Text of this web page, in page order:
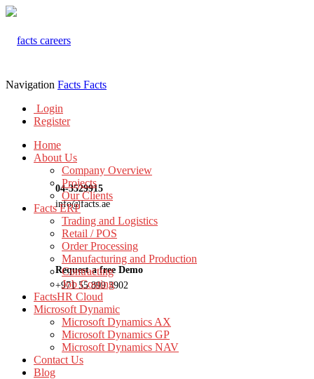
04-3529915
info@facts.ae
Request a free Demo
+971 55 899 3902
Navigation Facts Facts
Login
Register
Home
About Us
Company Overview
Projects
Our Clients
Facts ERP
Trading and Logistics
Retail / POS
Order Processing
Manufacturing and Production
Contracting
Job Costing
FactsHR Cloud
Microsoft Dynamic
Microsoft Dynamics AX
Microsoft Dynamics GP
Microsoft Dynamics NAV
Contact Us
Blog